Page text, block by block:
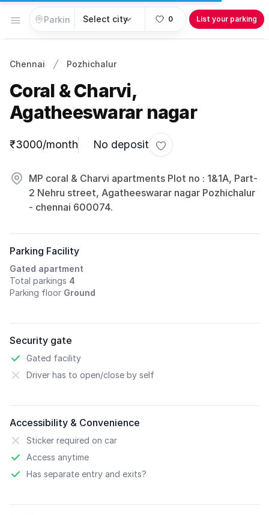
Open menu 0 List your parking
Chennai Pozhichalur
Coral & Charvi,
Agatheeswarar nagar
Parking information
₹3000/month No deposit
Toggle favorite
MP coral & Charvi apartments Plot no : 1&1A, Part-
2 Nehru street, Agatheeswarar nagar Pozhichalur
- chennai 600074.
Parking Facility
Gated apartment
Total parkings 4
Parking floor Ground
Security gate
Gated facility
Driver has to open/close by self
Accessibility & Convenience
Sticker required on car
Access anytime
Has separate entry and exits?